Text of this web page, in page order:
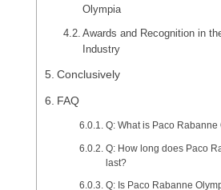
Olympia
Awards and Recognition in
Industry
Conclusively
FAQ
Q: What is Paco Rabanne
Q: How long does Paco
last?
Q: Is Paco Rabanne